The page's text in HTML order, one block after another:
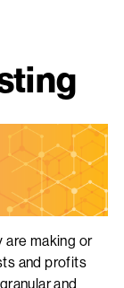
are making or
and profits
and